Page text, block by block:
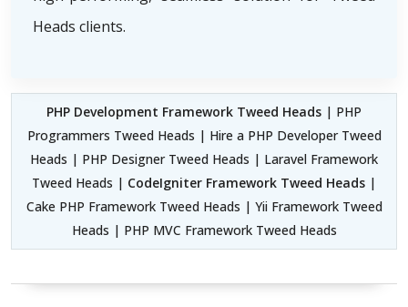
Heads clients.
PHP Development Framework Tweed Heads | PHP
Programmers Tweed Heads | Hire a PHP Developer Tweed
Heads | PHP Designer Tweed Heads | Laravel Framework
Tweed Heads | CodeIgniter Framework Tweed Heads |
Cake PHP Framework Tweed Heads | Yii Framework Tweed
Heads | PHP MVC Framework Tweed Heads